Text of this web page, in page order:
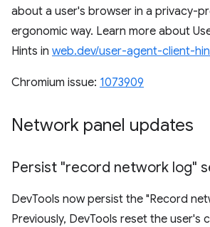
about a user's browser in a privacy-
ergonomic way. Learn more about
Hints in web.dev/user-agent-client-
Chromium issue: 1073909
Network panel updates
Persist "record network log"
DevTools now persist the "Record
Previously, DevTools reset the user's